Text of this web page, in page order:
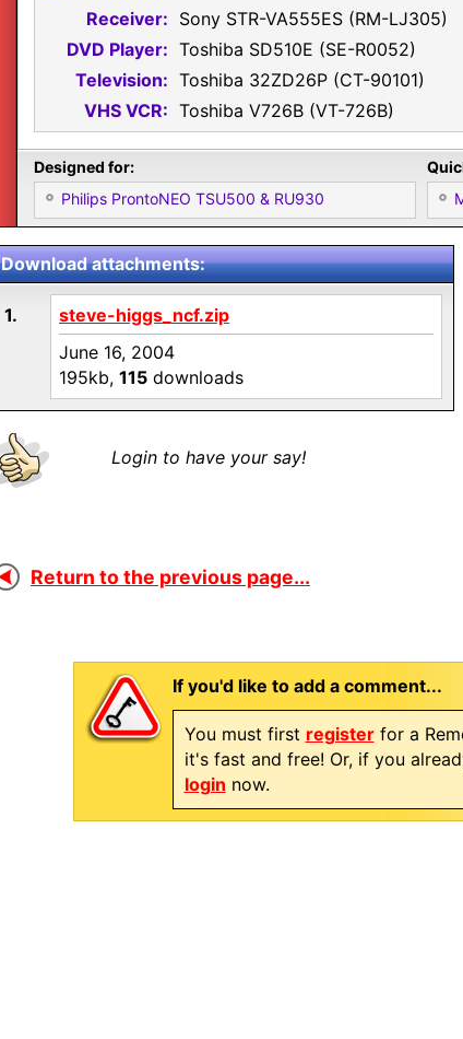
Receiver: Sony STR-VA555ES (RM-LJ305)
DVD Player: Toshiba SD510E (SE-R0052)
Television: Toshiba 32ZD26P (CT-90101)
VHS VCR: Toshiba V726B (VT-726B)
Designed for:
Philips ProntoNEO TSU500 & RU930
Download attachments:
1.
steve-higgs_ncf.zip
June 16, 2004
195kb, 115 downloads
Login to have your say!
Return to the previous page...
If you'd like to add a comment...
You must first registerfor a
it's fast and free! Or, if you
login now.